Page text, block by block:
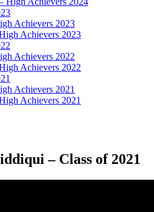
Achievers 2023
Achievers 2023
Achievers 2022
Achievers 2022
Achievers 2021
Achievers 2021
– Class of 2021